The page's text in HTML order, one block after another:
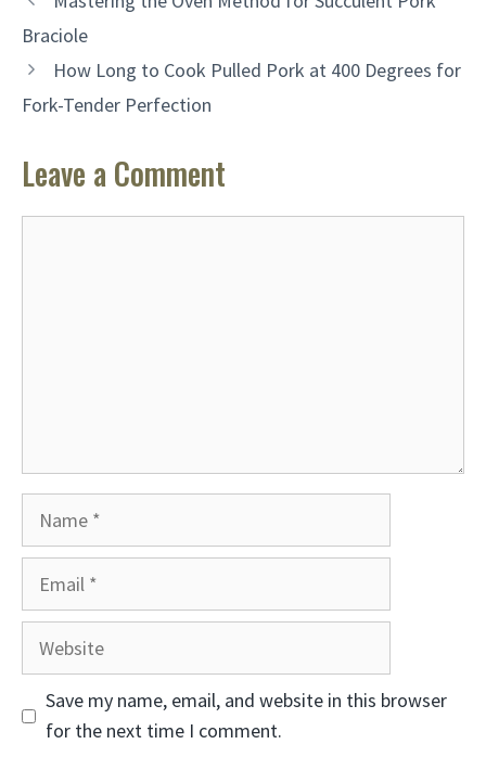
Braciole
How Long to Cook Pulled Pork at 400 Degrees for
Fork-Tender Perfection
Leave a Comment
Website
Save my name, email, and website in this browser
for the next time I comment.